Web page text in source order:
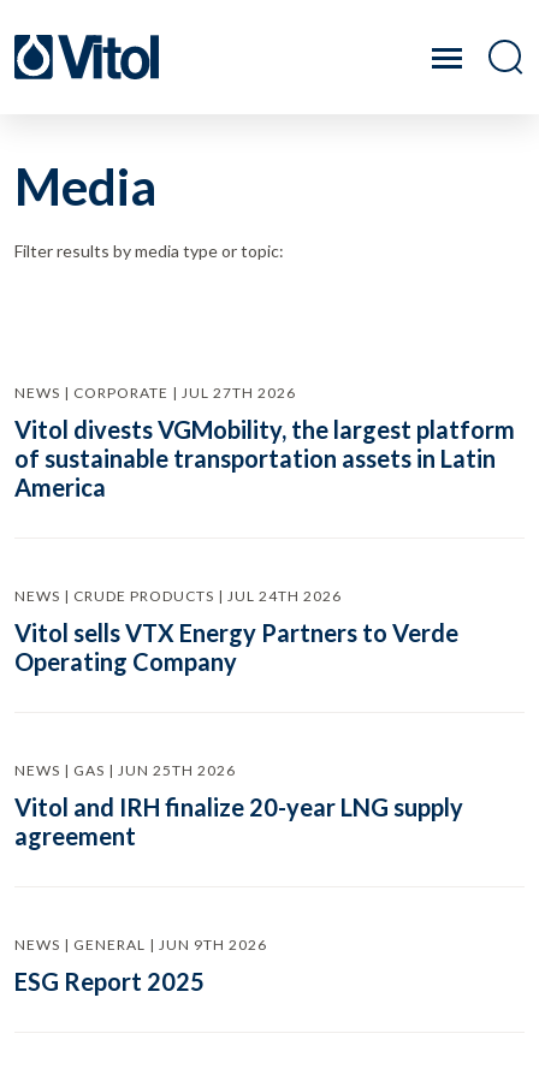
Media
Filter results by media type or topic:
NEWS | CORPORATE | JUL 27TH 2026
Vitol divests VGMobility, the largest platform
of sustainable transportation assets in Latin
America
NEWS | CRUDE PRODUCTS | JUL 24TH 2026
Vitol sells VTX Energy Partners to Verde
Operating Company
NEWS | GAS | JUN 25TH 2026
Vitol and IRH finalize 20-year LNG supply
agreement
NEWS | GENERAL | JUN 9TH 2026
ESG Report 2025